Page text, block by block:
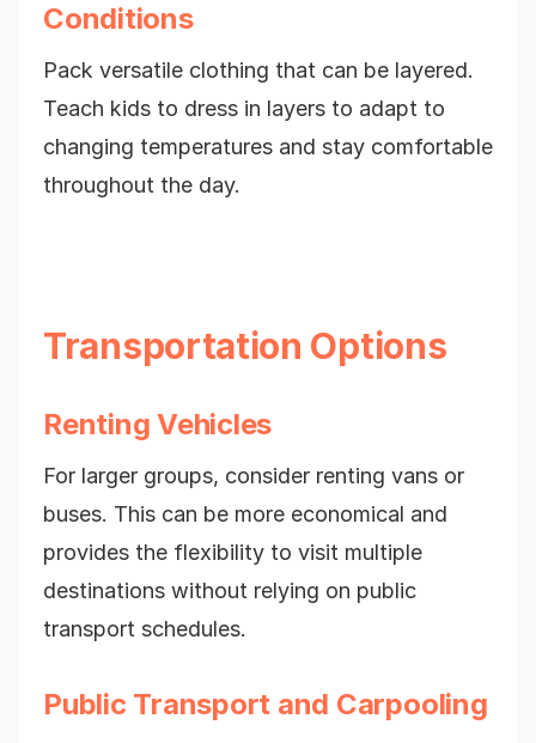
Conditions
Pack versatile clothing that can be layered.
Teach kids to dress in layers to adapt to
changing temperatures and stay comfortable
throughout the day.
Transportation Options
Renting Vehicles
For larger groups, consider renting vans or
buses. This can be more economical and
provides the flexibility to visit multiple
destinations without relying on public
transport schedules.
Public Transport and Carpooling